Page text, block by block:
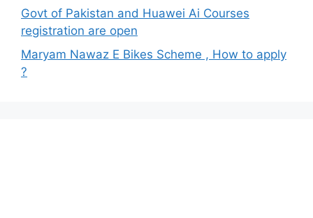
Govt of Pakistan and Huawei Ai Courses
registration are open
Maryam Nawaz E Bikes Scheme , How to apply
?